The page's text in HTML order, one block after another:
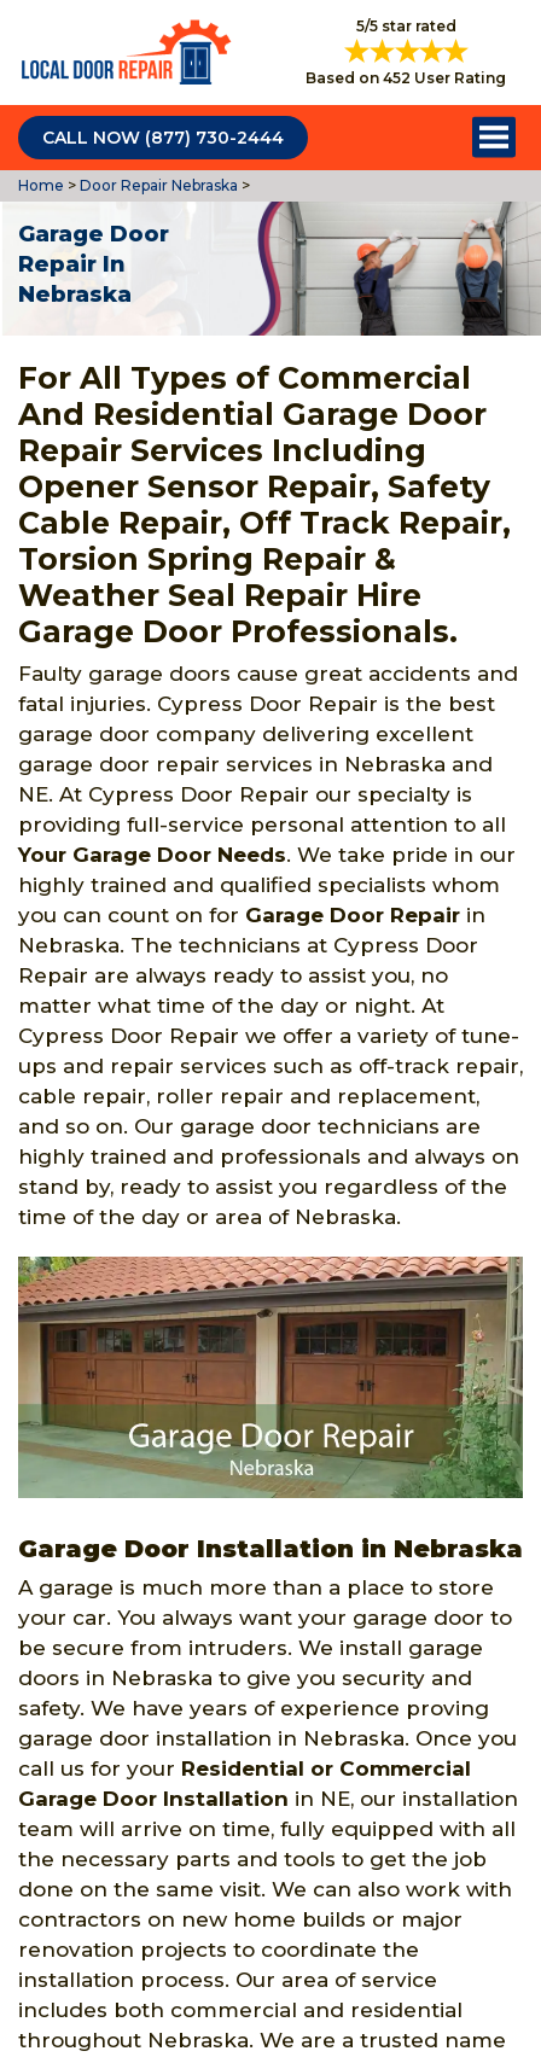
5/5 star rated
Based on 452 User Rating
CALL NOW (877) 730-2444
Home > Door Repair Nebraska >
Garage Door
Repair In
Nebraska
For All Types of Commercial
And Residential Garage Door
Repair Services Including
Opener Sensor Repair, Safety
Cable Repair, Off Track Repair,
Torsion Spring Repair &
Weather Seal Repair Hire
Garage Door Professionals.
Faulty garage doors cause great accidents and
fatal injuries. Cypress Door Repair is the best
garage door company delivering excellent
garage door repair services in Nebraska and
NE. At Cypress Door Repair our specialty is
providing full-service personal attention to all
Your Garage Door Needs. We take pride in our
highly trained and qualified specialists whom
you can count on for Garage Door Repair in
Nebraska. The technicians at Cypress Door
Repair are always ready to assist you, no
matter what time of the day or night. At
Cypress Door Repair we offer a variety of tune-
ups and repair services such as off-track repair,
cable repair, roller repair and replacement,
and so on. Our garage door technicians are
highly trained and professionals and always on
stand by, ready to assist you regardless of the
time of the day or area of Nebraska.
Garage Door Installation in Nebraska
A garage is much more than a place to store
your car. You always want your garage door to
be secure from intruders. We install garage
doors in Nebraska to give you security and
safety. We have years of experience proving
garage door installation in Nebraska. Once you
call us for your Residential or Commercial
Garage Door Installation in NE, our installation
team will arrive on time, fully equipped with all
the necessary parts and tools to get the job
done on the same visit. We can also work with
contractors on new home builds or major
renovation projects to coordinate the
installation process. Our area of service
includes both commercial and residential
throughout Nebraska. We are a trusted name